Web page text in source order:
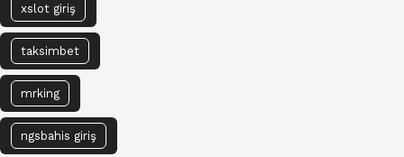
xslot giriş
taksimbet
mrking
ngsbahis giriş